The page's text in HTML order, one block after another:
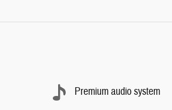
Premium audio system